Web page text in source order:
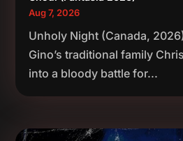
Aug 7, 2026
Unholy Night (Canada,
Gino’s traditional family
into a bloody battle for...